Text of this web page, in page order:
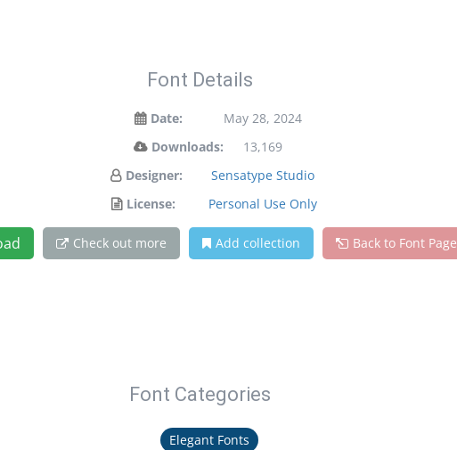
Font Details
Date:
May 28, 2024
Downloads:
13,169
Designer:
Sensatype Studio
License:
Personal Use Only
Check out more Add collection Back to Font Page
Font Categories
Elegant Fonts